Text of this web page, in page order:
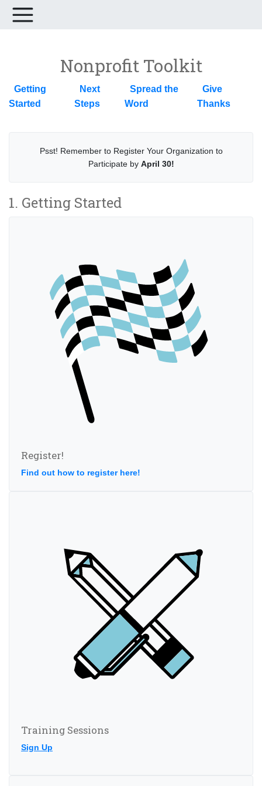
Nonprofit Toolkit
Getting
Started
Next
Steps
Spread the
Word
Give
Thanks
Psst! Remember to Register Your Organization to
Participate by April 30!
1. Getting Started
Register!
Find out how to register here!
Training Sessions
Sign Up